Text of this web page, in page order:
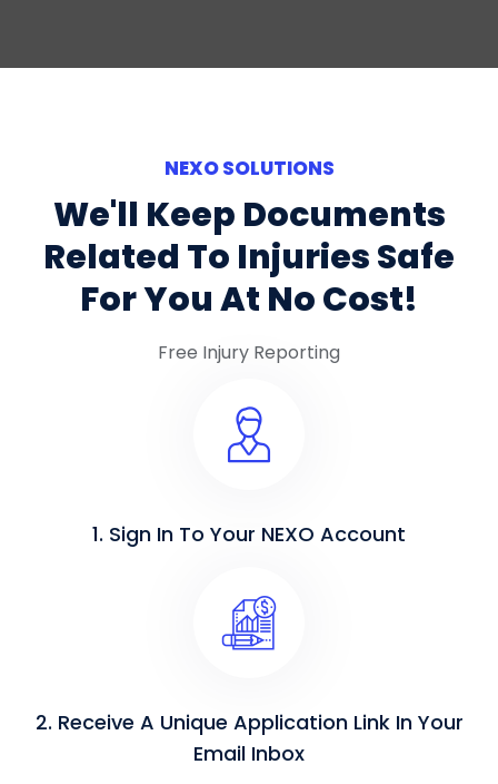
NEXO SOLUTIONS
We'll Keep Documents
Related To Injuries Safe
For You At No Cost!
Free Injury Reporting
1. Sign In To Your NEXO Account
2. Receive A Unique Application Link In Your
Email Inbox